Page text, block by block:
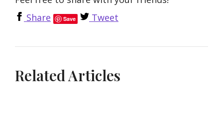
Share
Save Tweet
Related Articles